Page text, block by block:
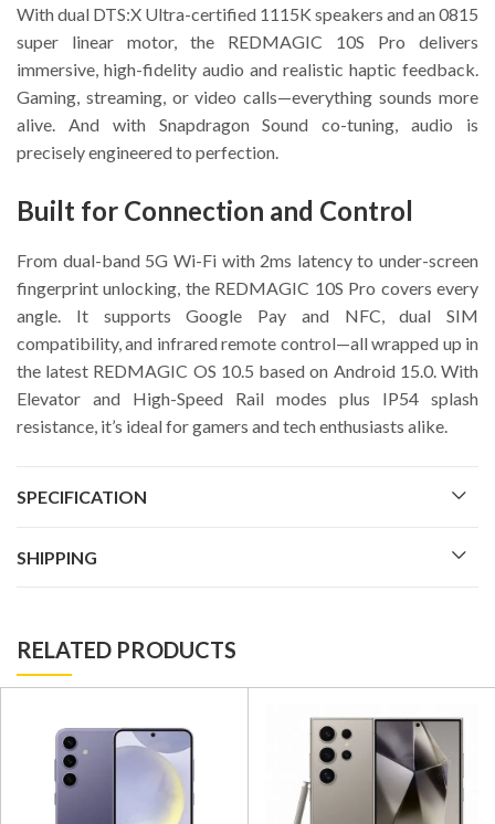
With dual DTS:X Ultra-certified 1115K speakers and an 0815
super linear motor, the REDMAGIC 10S Pro delivers
immersive, high-fidelity audio and realistic haptic feedback.
Gaming, streaming, or video calls—everything sounds more
alive. And with Snapdragon Sound co-tuning, audio is
precisely engineered to perfection.
Built for Connection and Control
From dual-band 5G Wi-Fi with 2ms latency to under-screen
fingerprint unlocking, the REDMAGIC 10S Pro covers every
angle. It supports Google Pay and NFC, dual SIM
compatibility, and infrared remote control—all wrapped up in
the latest REDMAGIC OS 10.5 based on Android 15.0. With
Elevator and High-Speed Rail modes plus IP54 splash
resistance, it’s ideal for gamers and tech enthusiasts alike.
SPECIFICATION
SHIPPING
RELATED PRODUCTS